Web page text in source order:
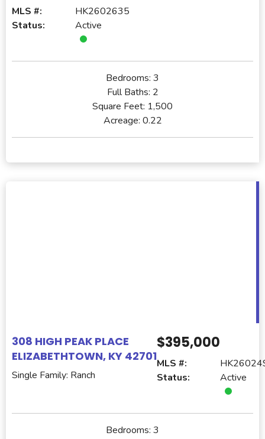
MLS #:
HK2602635
Status:
Active
Bedrooms: 3
Full Baths: 2
Square Feet: 1,500
Acreage: 0.22
308 HIGH PEAK PLACE
ELIZABETHTOWN, KY 42701
Single Family: Ranch
$395,000
MLS #:
Status:
Active
Bedrooms: 3